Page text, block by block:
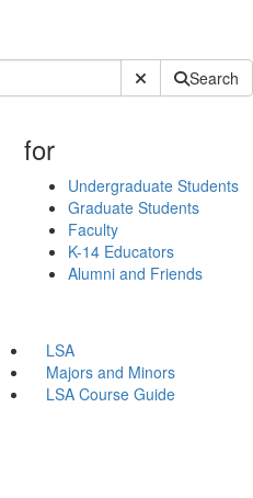
Submit SiteSearch
for
Undergraduate Students
Graduate Students
Faculty
K-14 Educators
Alumni and Friends
LSA
Majors and Minors
LSA Course Guide